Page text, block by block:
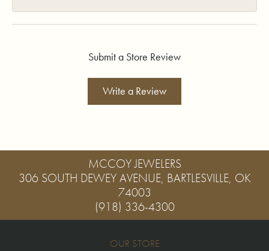
Submit a Store Review
Write a Review
MCCOY JEWELERS
306 SOUTH DEWEY AVENUE, BARTLESVILLE, OK
74003
(918) 336-4300
OUR STORE